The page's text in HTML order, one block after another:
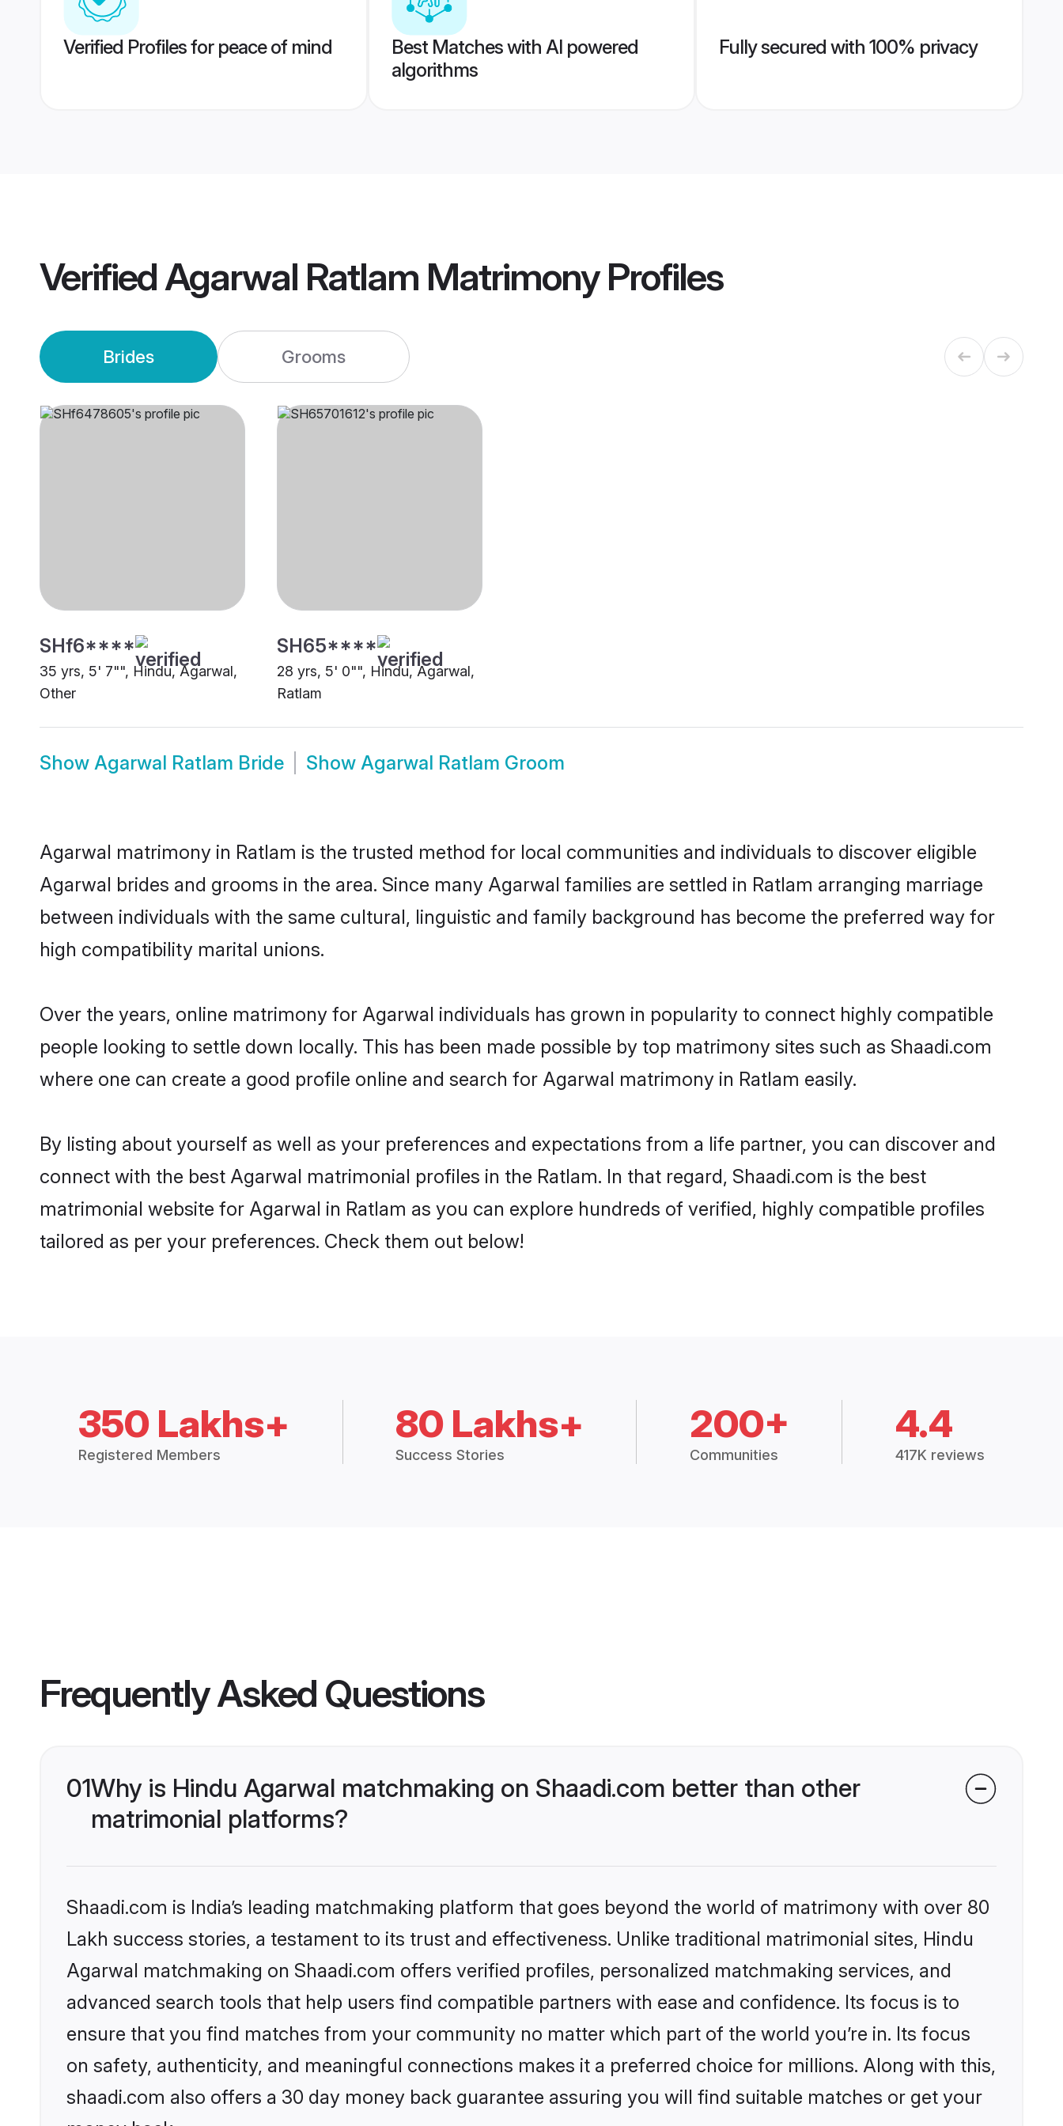
Verified Profiles for peace of mind
Best Matches with AI powered
algorithms
Fully secured with 100% privacy
VerifiedAgarwal Ratlam MatrimonyProfiles
Brides Grooms
SHf6****
35 yrs, 5' 7"", Hindu, Agarwal,
Other
SH65****
28 yrs, 5' 0"", Hindu, Agarwal,
Ratlam
Show Agarwal Ratlam Bride Show Agarwal Ratlam Groom
Agarwal matrimony in Ratlam is the trusted method for local communities and individuals to discover eligible
Agarwal brides and grooms in the area. Since many Agarwal families are settled in Ratlam arranging marriage
between individuals with the same cultural, linguistic and family background has become the preferred way for
high compatibility marital unions.
Over the years, online matrimony for Agarwal individuals has grown in popularity to connect highly compatible
people looking to settle down locally. This has been made possible by top matrimony sites such as Shaadi.com
where one can create a good profile online and search for Agarwal matrimony in Ratlam easily.
By listing about yourself as well as your preferences and expectations from a life partner, you can discover and
connect with the best Agarwal matrimonial profiles in the Ratlam. In that regard, Shaadi.com is the best
matrimonial website for Agarwal in Ratlam as you can explore hundreds of verified, highly compatible profiles
tailored as per your preferences. Check them out below!
350 Lakhs+
Registered Members
80 Lakhs+
Success Stories
200+
Communities
4.4
417K reviews
Frequently Asked Questions
01Why is Hindu Agarwal matchmaking on Shaadi.com better than other
matrimonial platforms?
Shaadi.com is India’s leading matchmaking platform that goes beyond the world of matrimony with over 80
Lakh success stories, a testament to its trust and effectiveness. Unlike traditional matrimonial sites, Hindu
Agarwal matchmaking on Shaadi.com offers verified profiles, personalized matchmaking services, and
advanced search tools that help users find compatible partners with ease and confidence. Its focus is to
ensure that you find matches from your community no matter which part of the world you’re in. Its focus
on safety, authenticity, and meaningful connections makes it a preferred choice for millions. Along with this,
shaadi.com also offers a 30 day money back guarantee assuring you will find suitable matches or get your